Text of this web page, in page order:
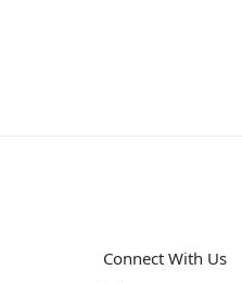
Connect With Us